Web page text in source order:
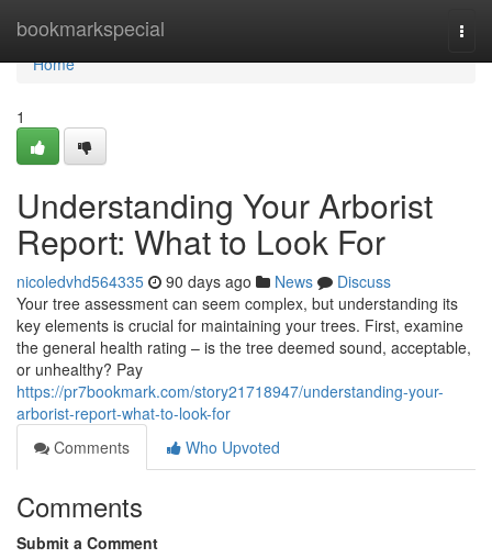
bookmarkspecial
Home
Home
1
Understanding Your Arborist
Report: What to Look For
nicoledvhd564335 90 days ago News
Discuss
Your tree assessment can seem complex, but understanding its
key elements is crucial for maintaining your trees. First, examine
the general health rating – is the tree deemed sound, acceptable,
or unhealthy? Pay
https://pr7bookmark.com/story21718947/understanding-your-
arborist-report-what-to-look-for
Comments
Who Upvoted
Comments
Submit a Comment